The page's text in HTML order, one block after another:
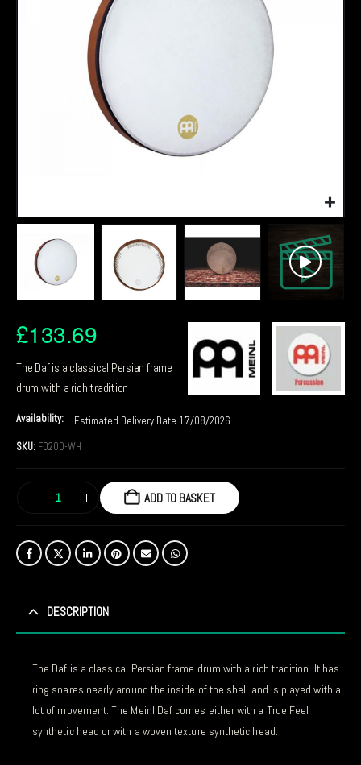
£133.69
The Daf is a classical Persian frame
drum with a rich tradition
Availability:
Estimated Delivery Date 17/08/2026
SKU: FD20D-WH
ADD TO BASKET
DESCRIPTION
The Daf is a classical Persian frame drum with a rich tradition. It has
ring snares nearly around the inside of the shell and is played with a
lot of movement. The Meinl Daf comes either with a True Feel
synthetic head or with a woven texture synthetic head.